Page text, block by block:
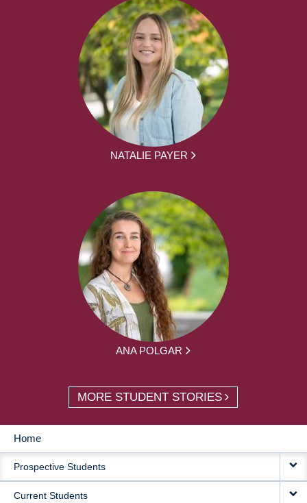
NATALIE PAYER
ANA POLGAR
MORE STUDENT STORIES
MAIN
NAVIGATION
Home
Prospective Students
Current Students